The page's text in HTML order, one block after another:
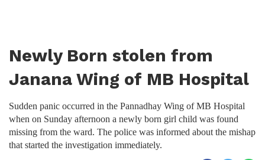
Newly Born stolen from
Janana Wing of MB Hospital
Sudden panic occurred in the Pannadhay Wing of MB Hospital
when on Sunday afternoon a newly born girl child was found
missing from the ward. The police was informed about the mishap
that started the investigation immediately.